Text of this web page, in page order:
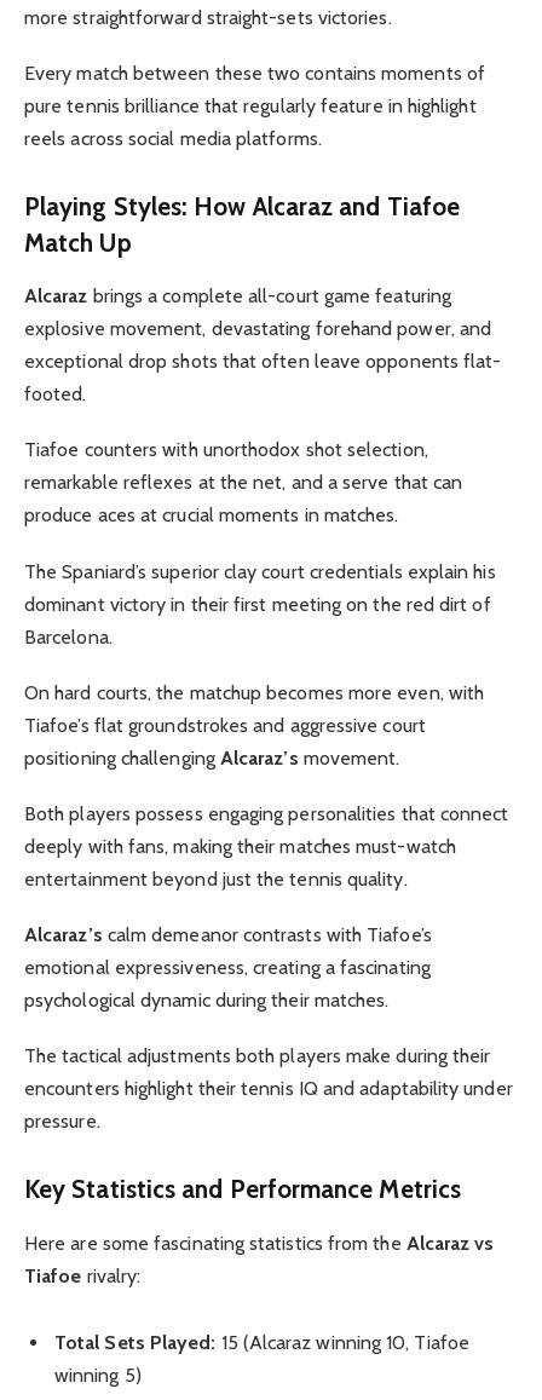
more straightforward straight-sets victories.
Every match between these two contains moments of
pure tennis brilliance that regularly feature in highlight
reels across social media platforms.
Playing Styles: How Alcaraz and Tiafoe
Match Up
Alcaraz brings a complete all-court game featuring
explosive movement, devastating forehand power, and
exceptional drop shots that often leave opponents flat-
footed.
Tiafoe counters with unorthodox shot selection,
remarkable reflexes at the net, and a serve that can
produce aces at crucial moments in matches.
The Spaniard’s superior clay court credentials explain his
dominant victory in their first meeting on the red dirt of
Barcelona.
On hard courts, the matchup becomes more even, with
Tiafoe’s flat groundstrokes and aggressive court
positioning challenging Alcaraz’s movement.
Both players possess engaging personalities that connect
deeply with fans, making their matches must-watch
entertainment beyond just the tennis quality.
Alcaraz’s calm demeanor contrasts with Tiafoe’s
emotional expressiveness, creating a fascinating
psychological dynamic during their matches.
The tactical adjustments both players make during their
encounters highlight their tennis IQ and adaptability under
pressure.
Key Statistics and Performance Metrics
Here are some fascinating statistics from the Alcaraz vs
Tiafoe rivalry:
Total Sets Played: 15 (Alcaraz winning 10, Tiafoe
winning 5)